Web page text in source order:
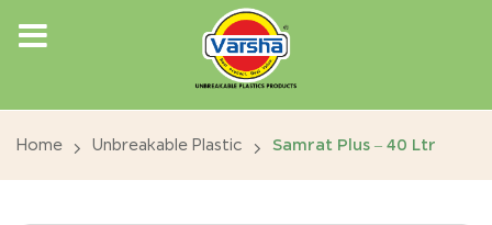
Home Unbreakable Plastic Samrat Plus – 40 Ltr